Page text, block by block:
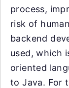
process,
risk of
backend
used, which
oriented
to Java. For